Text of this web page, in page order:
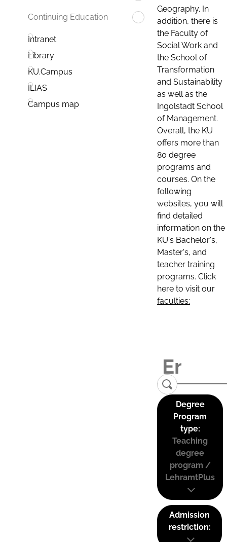
Continuing Education
Intranet
Library
KU.Campus
ILIAS
Campus map
Geography. In
addition, there is
the Faculty of
Social Work and
the School of
Transformation
and Sustainability
as well as the
Ingolstadt School
of Management.
Overall, the KU
offers more than
80 degree
programs and
courses. On the
following
websites, you will
find detailed
information on the
KU's Bachelor's,
Master's, and
teacher training
programs. Click
here to visit our
faculties:
Degree
Program
type:
Teaching
degree
program /
LehramtPlus
Admission
restriction: